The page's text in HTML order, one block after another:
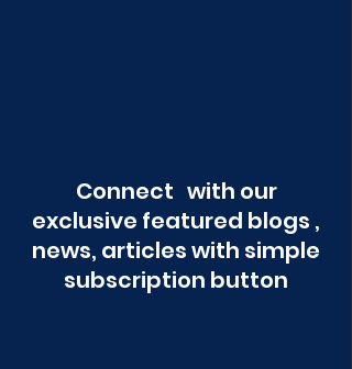
Connect with our
exclusive featured blogs ,
news, articles with simple
subscription button